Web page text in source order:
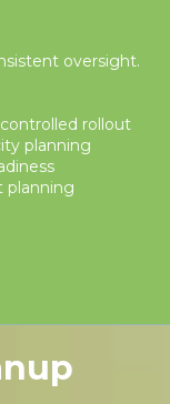
oversight.
rollout
planning
planning